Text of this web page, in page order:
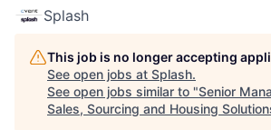
Splash
This job is no longer accepting
See open jobs at Splash.
See open jobs similar to "Senior
Sales, Sourcing and Housing